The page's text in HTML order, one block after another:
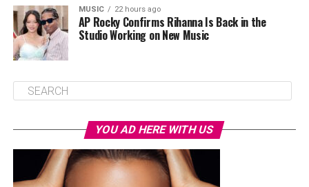
MUSIC 22 hours ago
AP Rocky Confirms Rihanna Is Back in the
Studio Working on New Music
YOU AD HERE WITH US